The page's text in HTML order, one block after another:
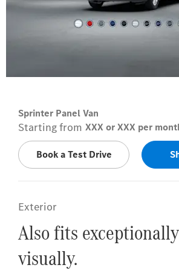
Sprinter Panel Van
Starting from XXX or XXX per
Book a Test Drive
Exterior
Also fits
visually.